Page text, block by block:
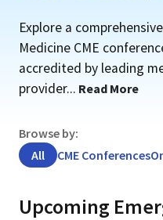
Explore a
Medicine CME
accredited by leading
provider... Read More
Browse by:
All
CME Conferences
Upcoming